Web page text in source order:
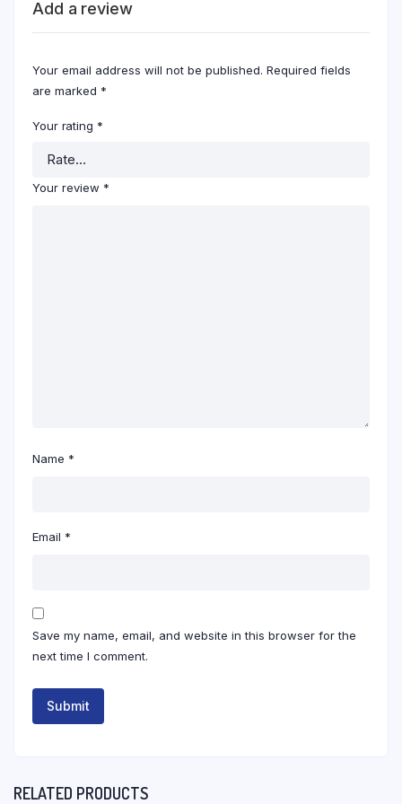
Add a review
Your email address will not be published. Required fields
are marked *
Your rating *
Your review *
Name *
Email *
Save my name, email, and website in this browser for the
next time I comment.
RELATED PRODUCTS